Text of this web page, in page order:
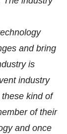
and bring
is
industry
kind of
of their
and once